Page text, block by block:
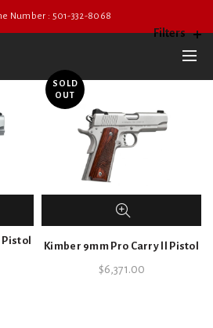
Number : 501-332-8068
Filters
SOLD
OUT
Kimber 9mm Pro Carry ll Pistol
$6,371.00